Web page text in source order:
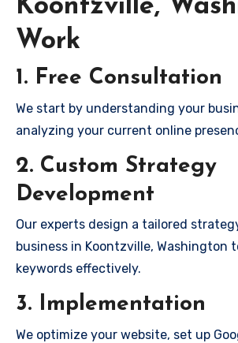
Koontzville,
Work
1. Free Consultation
We start by understanding your
analyzing your current online
2. Custom Strategy
Development
Our experts design a tailored
business in Koontzville, Washington
keywords effectively.
3. Implementation
We optimize your website, set up